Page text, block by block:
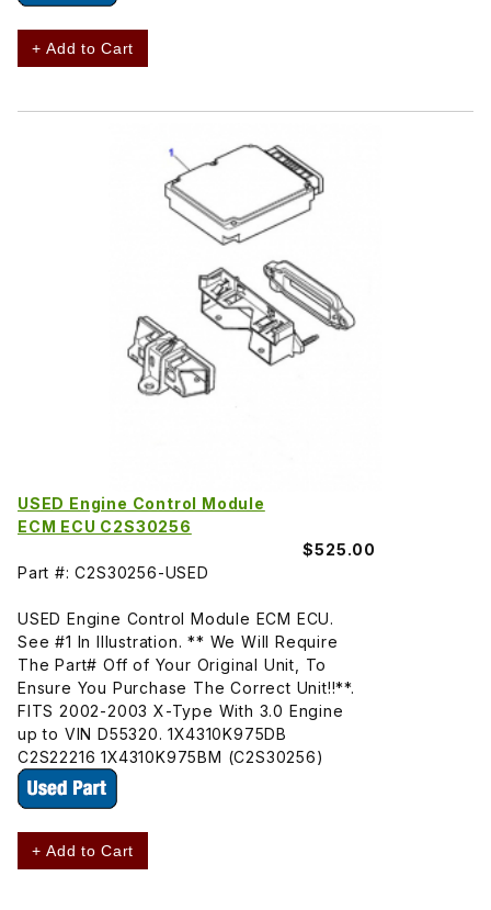
+ Add to Cart
USED Engine Control Module
ECM ECU C2S30256
$525.00
Part #: C2S30256-USED
USED Engine Control Module ECM ECU.
See #1 In Illustration. ** We Will Require
The Part# Off of Your Original Unit, To
Ensure You Purchase The Correct Unit!!**.
FITS 2002-2003 X-Type With 3.0 Engine
up to VIN D55320. 1X4310K975DB
C2S22216 1X4310K975BM (C2S30256)
+ Add to Cart